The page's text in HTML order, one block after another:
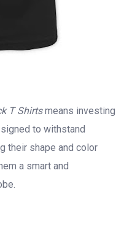
T Shirtsmeans investing
to withstand
their shape and color
a smart and